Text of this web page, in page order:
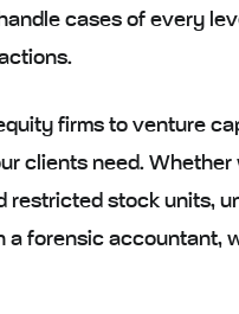
cases of every
firms to venture
clients need. Whether
restricted stock units,
a forensic accountant,